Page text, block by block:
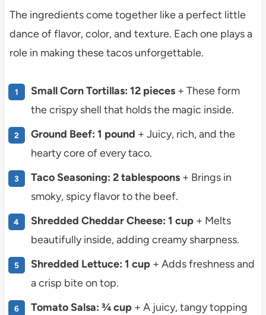
The ingredients come together like a perfect little
dance of flavor, color, and texture. Each one plays a
role in making these tacos unforgettable.
Small Corn Tortillas: 12 pieces+ These form
the crispy shell that holds the magic inside.
Ground Beef: 1 pound + Juicy, rich, and the
hearty core of every taco.
Taco Seasoning: 2 tablespoons+ Brings in
smoky, spicy flavor to the beef.
Shredded Cheddar Cheese: 1 cup+ Melts
beautifully inside, adding creamy sharpness.
Shredded Lettuce: 1 cup+ Adds freshness and
a crisp bite on top.
Tomato Salsa: ¾ cup+ A juicy, tangy topping